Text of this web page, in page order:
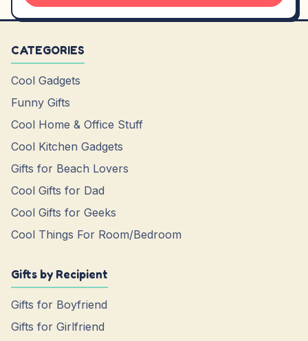
CATEGORIES
Cool Gadgets
Funny Gifts
Cool Home & Office Stuff
Cool Kitchen Gadgets
Gifts for Beach Lovers
Cool Gifts for Dad
Cool Gifts for Geeks
Cool Things For Room/Bedroom
Gifts by Recipient
Gifts for Boyfriend
Gifts for Girlfriend